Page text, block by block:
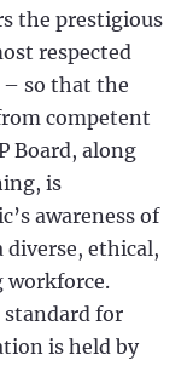
the prestigious
respected
so that the
competent
Board, along
is
awareness of
diverse, ethical,
workforce.
standard for
is held by